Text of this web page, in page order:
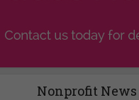
Nonprofit News